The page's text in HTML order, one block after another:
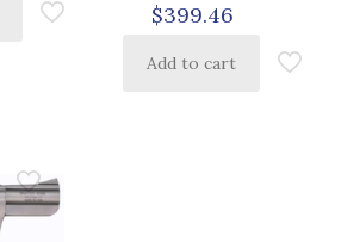
$399.46
Add to cart